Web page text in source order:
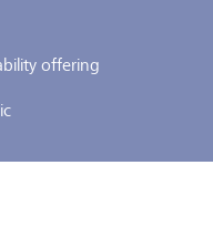
offering